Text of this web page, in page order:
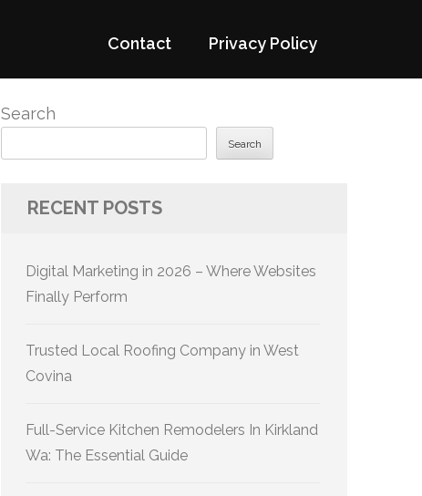
Contact Privacy Policy
Search
Search
RECENT POSTS
Digital Marketing in 2026 – Where Websites
Finally Perform
Trusted Local Roofing Company in West
Covina
Full-Service Kitchen Remodelers In Kirkland
Wa: The Essential Guide